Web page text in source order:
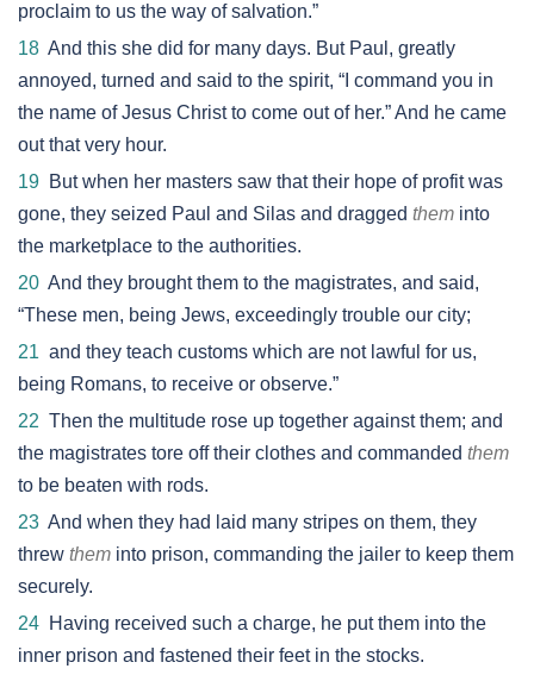
proclaim to us the way of salvation.”
18 And this she did for many days. But Paul, greatly
annoyed, turned and said to the spirit, “I command you in
the name of Jesus Christ to come out of her.” And he came
out that very hour.
19 But when her masters saw that their hope of profit was
gone, they seized Paul and Silas and dragged them into
the marketplace to the authorities.
20 And they brought them to the magistrates, and said,
“These men, being Jews, exceedingly trouble our city;
21 and they teach customs which are not lawful for us,
being Romans, to receive or observe.”
22 Then the multitude rose up together against them; and
the magistrates tore off their clothes and commanded them
to be beaten with rods.
23 And when they had laid many stripes on them, they
threw them into prison, commanding the jailer to keep them
securely.
24 Having received such a charge, he put them into the
inner prison and fastened their feet in the stocks.